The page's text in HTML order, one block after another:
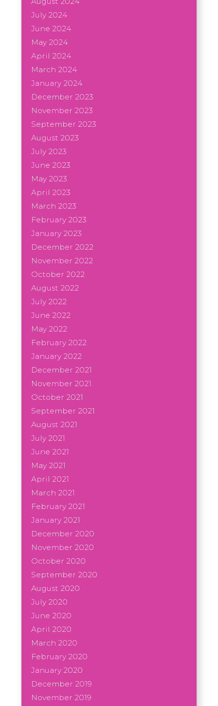
July 2024
June 2024
May 2024
April 2024
March 2024
January 2024
December 2023
November 2023
September 2023
August 2023
July 2023
June 2023
May 2023
April 2023
March 2023
February 2023
January 2023
December 2022
November 2022
October 2022
August 2022
July 2022
June 2022
May 2022
February 2022
January 2022
December 2021
November 2021
October 2021
September 2021
August 2021
July 2021
June 2021
May 2021
April 2021
March 2021
February 2021
January 2021
December 2020
November 2020
October 2020
September 2020
August 2020
July 2020
June 2020
April 2020
March 2020
February 2020
January 2020
December 2019
November 2019